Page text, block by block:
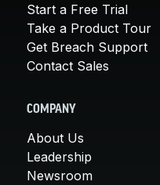
Start a Free Trial
Take a Product Tour
Get Breach Support
Contact Sales
COMPANY
About Us
Leadership
Newsroom